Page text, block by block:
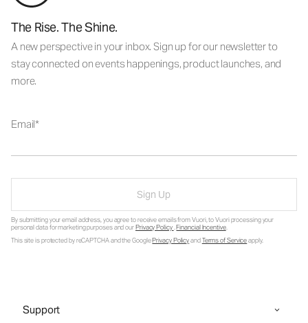
The Rise. The Shine.
A new perspective in your inbox. Sign up for our newsletter to
stay connected on events happenings, product launches, and
more.
Email
Sign Up
By submitting your email address, you agree to receive emails from Vuori, to Vuori processing your
personal data for marketing purposes and ourPrivacy Policy.Financial Incentive.
This site is protected by reCAPTCHA and the GooglePrivacy PolicyandTerms of Serviceapply.
Support